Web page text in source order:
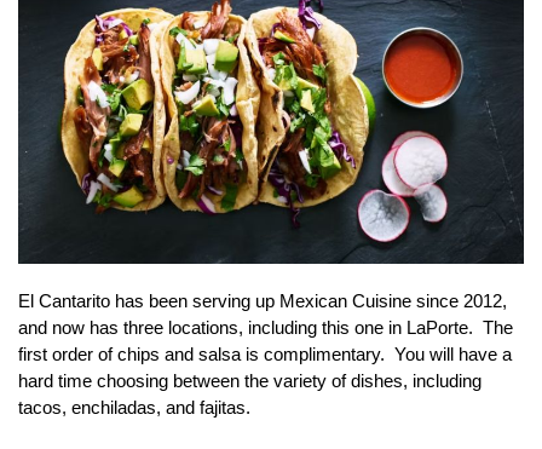
El Cantarito has been serving up Mexican Cuisine since 2012,
and now has three locations, including this one in LaPorte. The
first order of chips and salsa is complimentary. You will have a
hard time choosing between the variety of dishes, including
tacos, enchiladas, and fajitas.